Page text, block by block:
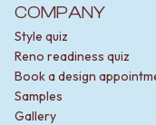
COMPANY
Style quiz
Reno readiness quiz
Book a design
Samples
Gallery